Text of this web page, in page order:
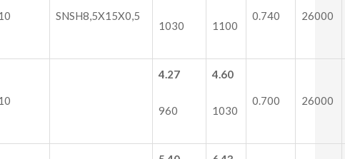
SNSH8,5X15X0,5
1030 1100
0.740 26000
4.27
960
4.60
1030
0.700 26000